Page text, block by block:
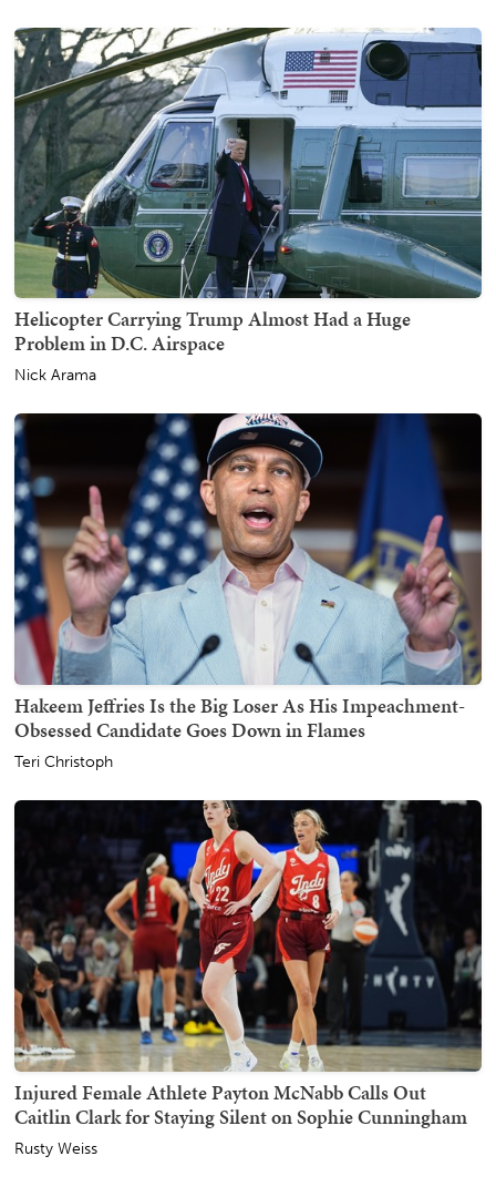
Helicopter Carrying Trump Almost Had a Huge
Problem in D.C. Airspace
Nick Arama
Hakeem Jeffries Is the Big Loser As His Impeachment-
Obsessed Candidate Goes Down in Flames
Teri Christoph
Injured Female Athlete Payton McNabb Calls Out
Caitlin Clark for Staying Silent on Sophie Cunningham
Rusty Weiss